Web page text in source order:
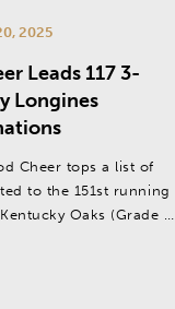
2025
Leads 117 3-
Longines
Cheer tops a list of
to the 151st running
Oaks (Grade I),